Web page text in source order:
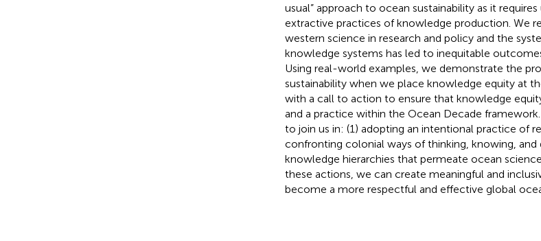
usual” approach to ocean sustainability as it
extractive practices of knowledge production. We
western science in research and policy and the
knowledge systems has led to inequitable
Using real-world examples, we demonstrate the
sustainability when we place knowledge equity at
with a call to action to ensure that knowledge
and a practice within the Ocean Decade
to join us in: (1) adopting an intentional practice of
confronting colonial ways of thinking, knowing, and
knowledge hierarchies that permeate ocean
these actions, we can create meaningful and
become a more respectful and effective global